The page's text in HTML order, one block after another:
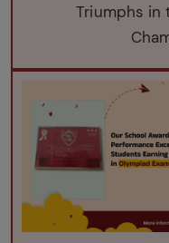
Triumphs in